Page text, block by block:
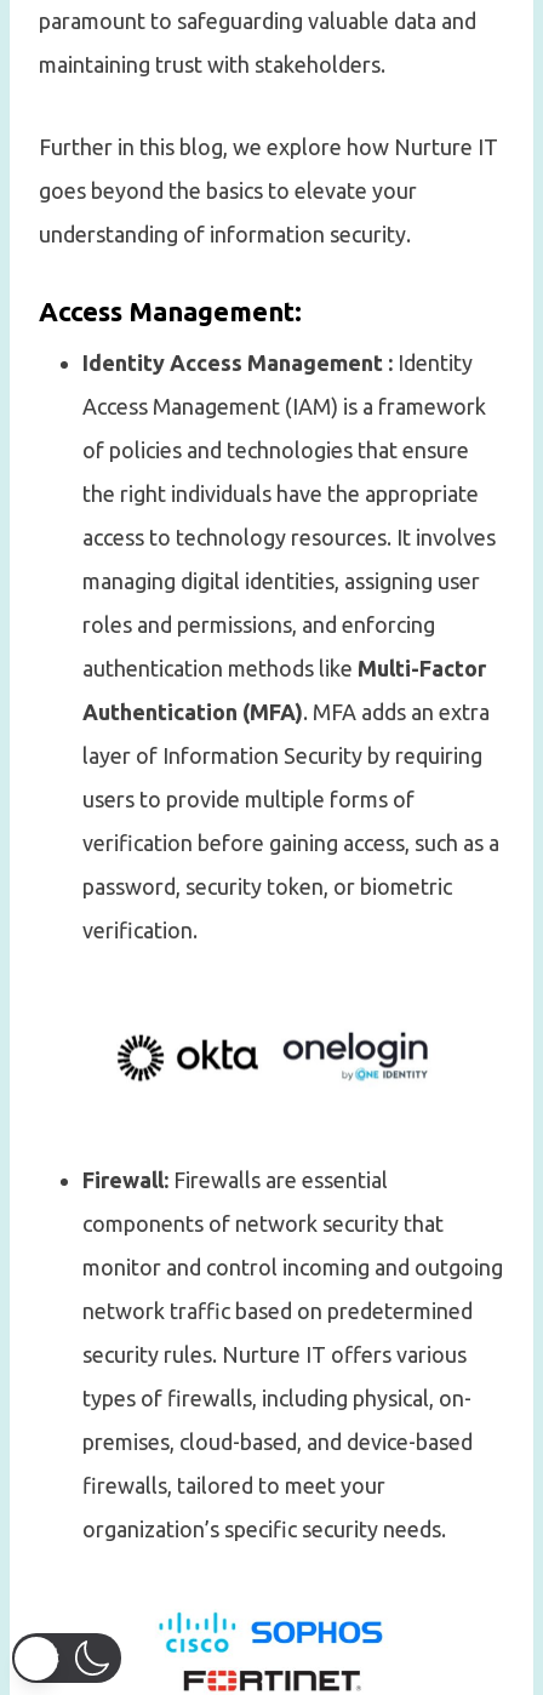
paramount to safeguarding valuable data and
maintaining trust with stakeholders.
Further in this blog, we explore how Nurture IT
goes beyond the basics to elevate your
understanding of information security.
Access Management:
Identity Access Management : Identity
Access Management (IAM) is a framework
of policies and technologies that ensure
the right individuals have the appropriate
access to technology resources. It involves
managing digital identities, assigning user
roles and permissions, and enforcing
authentication methods like Multi-Factor
Authentication (MFA). MFA adds an extra
layer of Information Security by requiring
users to provide multiple forms of
verification before gaining access, such as a
password, security token, or biometric
verification.
Firewall: Firewalls are essential
components of network security that
monitor and control incoming and outgoing
network traffic based on predetermined
security rules. Nurture IT offers various
types of firewalls, including physical, on-
premises, cloud-based, and device-based
firewalls, tailored to meet your
organization’s specific security needs.